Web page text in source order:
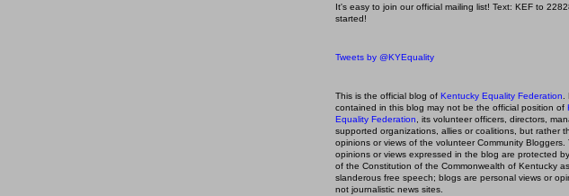
It's easy to join our official mailing list! Text: KEF to
started!
Tweets by @KYEquality
This is the official blog of Kentucky Equality Federation.
contained in this blog may not be the official position of
Equality Federation, its volunteer officers, directors,
supported organizations, allies or coalitions, but rather
opinions or views of the volunteer Community Bloggers.
opinions or views expressed in the blog are protected by
of the Constitution of the Commonwealth of Kentucky
slanderous free speech; blogs are personal views or
not journalistic news sites.